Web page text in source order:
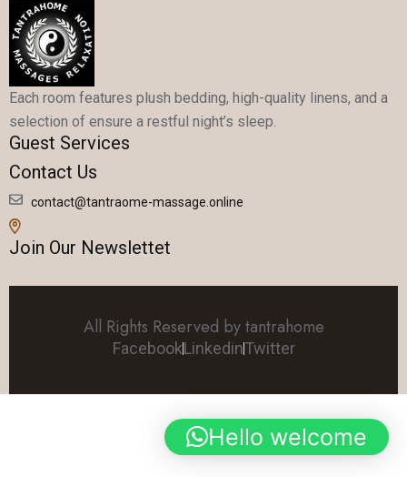
Each room features plush bedding, high-quality linens, and a
selection of ensure a restful night’s sleep.
Guest Services
Contact Us
contact@tantraome-massage.online
Join Our Newslettet
All Rights Reserved by tantrahome
FacebookLinkedinTwitter
Hello welcome